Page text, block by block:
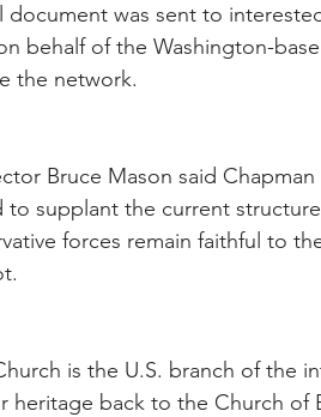
document was sent to
behalf of the Washington-
the network.
Bruce Mason said
supplant the current
forces remain faithful to
is the U.S. branch of the
heritage back to the Church of